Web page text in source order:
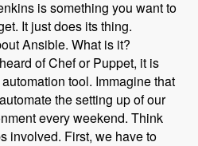
is something you want to
It just does its thing.
Ansible. What is it?
of Chef or Puppet, it is
tool. Immagine that
the setting up of our
every weekend. Think
involved. First, we have to